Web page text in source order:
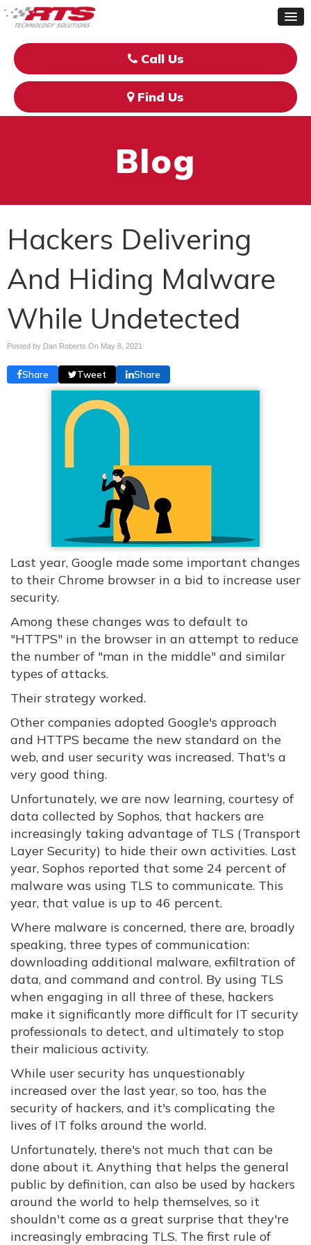
Call Us
Find Us
Blog
Hackers Delivering
And Hiding Malware
While Undetected
Posted by Dan Roberts On May 8, 2021
Share Tweet Share
Last year, Google made some important changes
to their Chrome browser in a bid to increase user
security.
Among these changes was to default to
"HTTPS" in the browser in an attempt to reduce
the number of "man in the middle" and similar
types of attacks.
Their strategy worked.
Other companies adopted Google's approach
and HTTPS became the new standard on the
web, and user security was increased. That's a
very good thing.
Unfortunately, we are now learning, courtesy of
data collected by Sophos, that hackers are
increasingly taking advantage of TLS (Transport
Layer Security) to hide their own activities. Last
year, Sophos reported that some 24 percent of
malware was using TLS to communicate. This
year, that value is up to 46 percent.
Where malware is concerned, there are, broadly
speaking, three types of communication:
downloading additional malware, exfiltration of
data, and command and control. By using TLS
when engaging in all three of these, hackers
make it significantly more difficult for IT security
professionals to detect, and ultimately to stop
their malicious activity.
While user security has unquestionably
increased over the last year, so too, has the
security of hackers, and it's complicating the
lives of IT folks around the world.
Unfortunately, there's not much that can be
done about it. Anything that helps the general
public by definition, can also be used by hackers
around the world to help themselves, so it
shouldn't come as a great surprise that they're
increasingly embracing TLS. The first rule of